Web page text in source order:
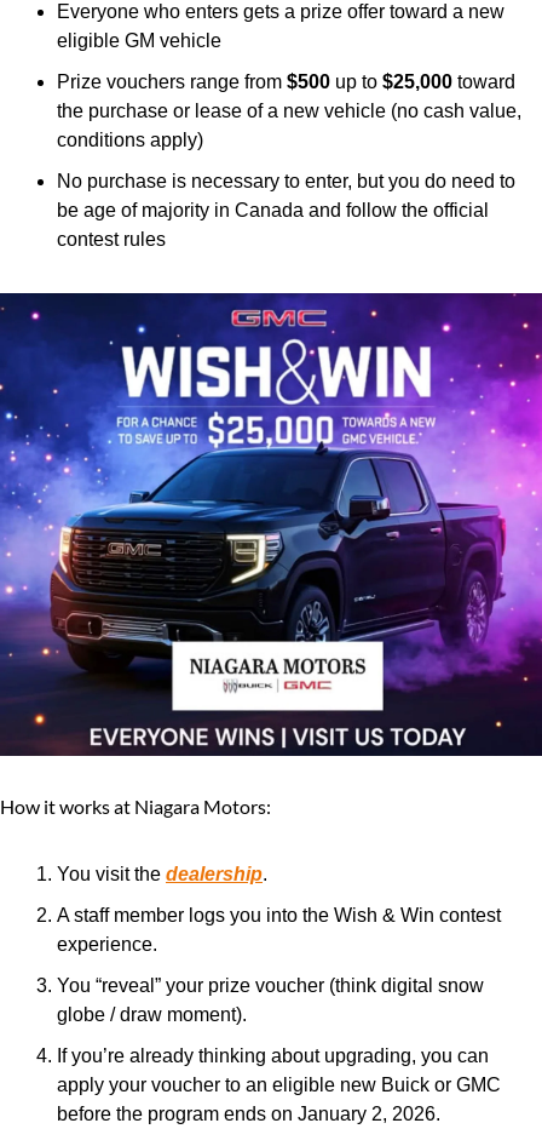
Everyone who enters gets a prize offer toward a new
eligible GM vehicle
Prize vouchers range from $500 up to $25,000 toward
the purchase or lease of a new vehicle (no cash value,
conditions apply)
No purchase is necessary to enter, but you do need to
be age of majority in Canada and follow the official
contest rules
How it works at Niagara Motors:
You visit the dealership.
A staff member logs you into the Wish & Win contest
experience.
You “reveal” your prize voucher (think digital snow
globe / draw moment).
If you’re already thinking about upgrading, you can
apply your voucher to an eligible new Buick or GMC
before the program ends on January 2, 2026.